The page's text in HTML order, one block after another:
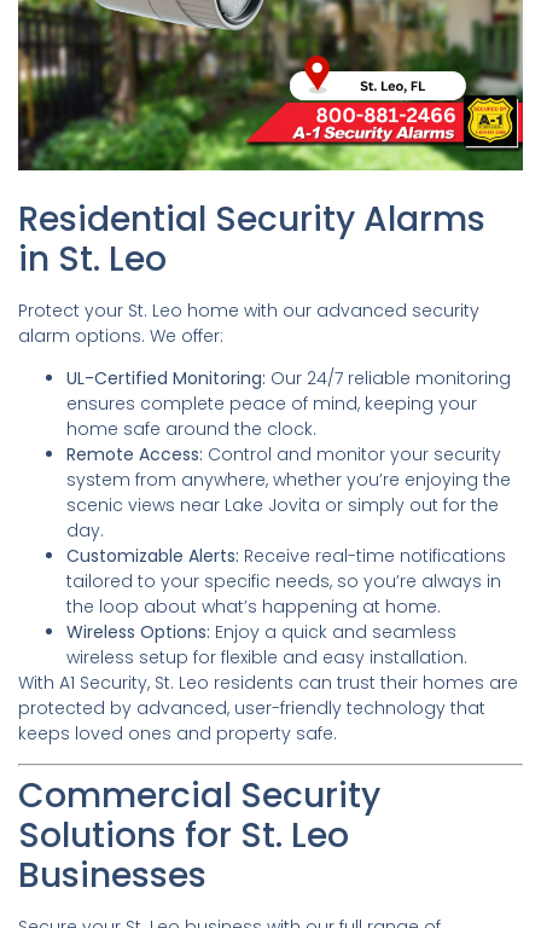
Residential Security Alarms
in St. Leo
Protect your St. Leo home with our advanced security
alarm options. We offer:
UL-Certified Monitoring: Our 24/7 reliable monitoring
ensures complete peace of mind, keeping your
home safe around the clock.
Remote Access: Control and monitor your security
system from anywhere, whether you’re enjoying the
scenic views near Lake Jovita or simply out for the
day.
Customizable Alerts: Receive real-time notifications
tailored to your specific needs, so you’re always in
the loop about what’s happening at home.
Wireless Options: Enjoy a quick and seamless
wireless setup for flexible and easy installation.
With A1 Security, St. Leo residents can trust their homes are
protected by advanced, user-friendly technology that
keeps loved ones and property safe.
Commercial Security
Solutions for St. Leo
Businesses